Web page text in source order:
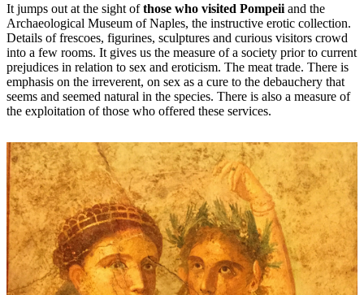
It jumps out at the sight ofthose who visited Pompeii and the
Archaeological Museum of Naples, the instructive erotic collection.
Details of frescoes, figurines, sculptures and curious visitors crowd
into a few rooms. It gives us the measure of a society prior to current
prejudices in relation to sex and eroticism. The meat trade. There is
emphasis on the irreverent, on sex as a cure to the debauchery that
seems and seemed natural in the species. There is also a measure of
the exploitation of those who offered these services.